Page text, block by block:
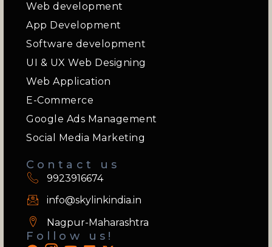
Web development
App Development
Software development
UI & UX Web Designing
Web Application
E-Commerce
Google Ads Management
Social Media Marketing
Contact us
9923916674
info@skylinkindia.in
Nagpur-Maharashtra
Follow us!